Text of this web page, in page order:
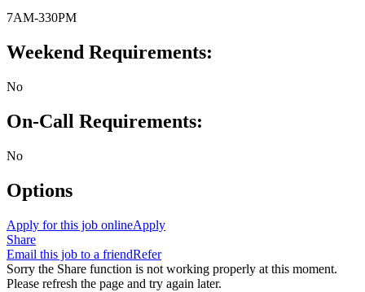
7AM-330PM
Weekend Requirements:
No
On-Call Requirements:
No
Options
Apply for this job onlineApply
Share
Email this job to a friendRefer
Sorry the Share function is not working properly at this moment.
Please refresh the page and try again later.